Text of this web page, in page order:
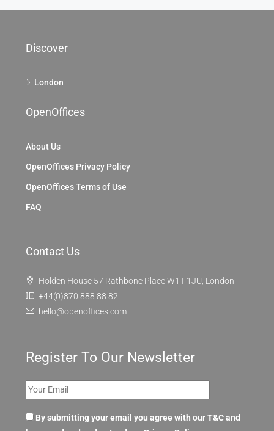
Discover
London
OpenOffices
About Us
OpenOffices Privacy Policy
OpenOffices Terms of Use
FAQ
Contact Us
Holden House 57 Rathbone Place W1T 1JU, London
+44(0)870 888 88 82
hello@openoffices.com
Register To Our Newsletter
By submitting your email you agree with our T&C and